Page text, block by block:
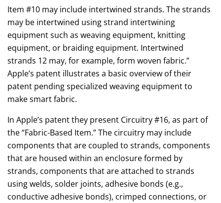
Item #10 may include intertwined strands. The strands
may be intertwined using strand intertwining
equipment such as weaving equipment, knitting
equipment, or braiding equipment. Intertwined
strands 12 may, for example, form woven fabric.”
Apple’s patent illustrates a basic overview of their
patent pending specialized weaving equipment to
make smart fabric.
In Apple’s patent they present Circuitry #16, as part of
the “Fabric-Based Item.” The circuitry may include
components that are coupled to strands, components
that are housed within an enclosure formed by
strands, components that are attached to strands
using welds, solder joints, adhesive bonds (e.g.,
conductive adhesive bonds), crimped connections, or